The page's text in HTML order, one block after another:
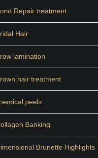
Repair treatment
Hair
lamination
hair treatment
peels
Banking
Brunette Highlights